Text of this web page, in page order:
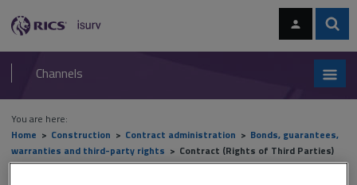
navigation
RICS
isurv
Channels
You are here:
Home
Construction Contract administration
Bonds, guarantees,
warranties and third-party rights
Contract (Rights of Third Parties)
Act 1999